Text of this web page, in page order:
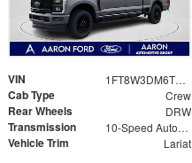
VIN 1FT8W3DM6TEE60545
Cab Type Crew
Rear Wheels DRW
Transmission 10-Speed Automatic
Vehicle Trim Lariat